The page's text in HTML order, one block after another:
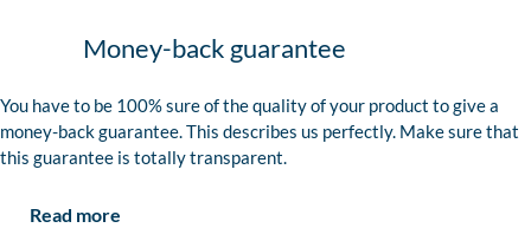
Money-back guarantee
You have to be 100% sure of the quality of your product to give a
money-back guarantee. This describes us perfectly. Make sure that
this guarantee is totally transparent.
Read more